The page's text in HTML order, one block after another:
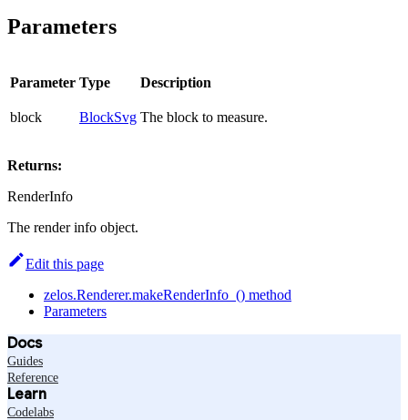
Parameters
Parameter Type Description
block BlockSvg The block to measure.
Returns:
RenderInfo
The render info object.
Edit this page
zelos.Renderer.makeRenderInfo_() method
Parameters
Docs
Guides
Reference
Learn
Codelabs